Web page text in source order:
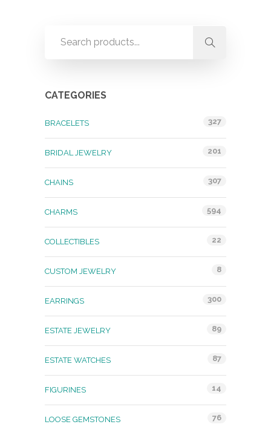
CATEGORIES
BRACELETS 327
BRIDAL JEWELRY 201
CHAINS 307
CHARMS 594
COLLECTIBLES 22
CUSTOM JEWELRY 8
EARRINGS 300
ESTATE JEWELRY 89
ESTATE WATCHES 87
FIGURINES 14
LOOSE GEMSTONES 76